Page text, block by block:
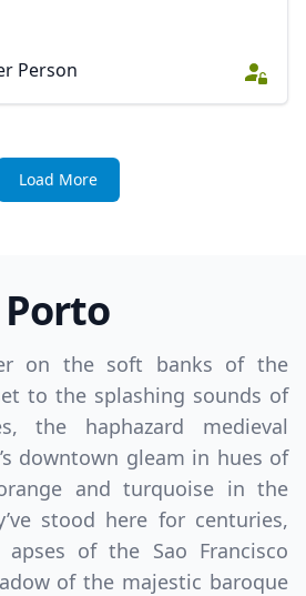
Person
Load More
Porto
on the soft banks of the
to the splashing sounds of
the haphazard medieval
downtown gleam in hues of
and turquoise in the
stood here for centuries,
of the Sao Francisco
of the majestic baroque